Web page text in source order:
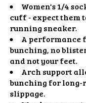
Women's 1/4
cuff - expect them
running sneaker.
A performance
bunching, no
and not your feet.
Arch support
bunching for
slippage.